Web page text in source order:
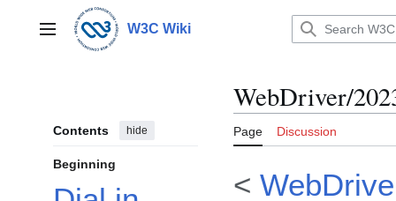
contentMain menu W3C Wiki
Contents hide
Beginning
WebDriver/
Page Discussion
<